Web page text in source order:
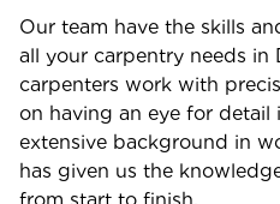
Our team have the skills
all your carpentry needs in
carpenters work with
on having an eye for
extensive background in
has given us the